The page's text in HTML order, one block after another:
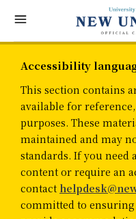
Accessibility
This section contains
available for
purposes. These
maintained and may
standards. If you need
content or require an
contact
committed to